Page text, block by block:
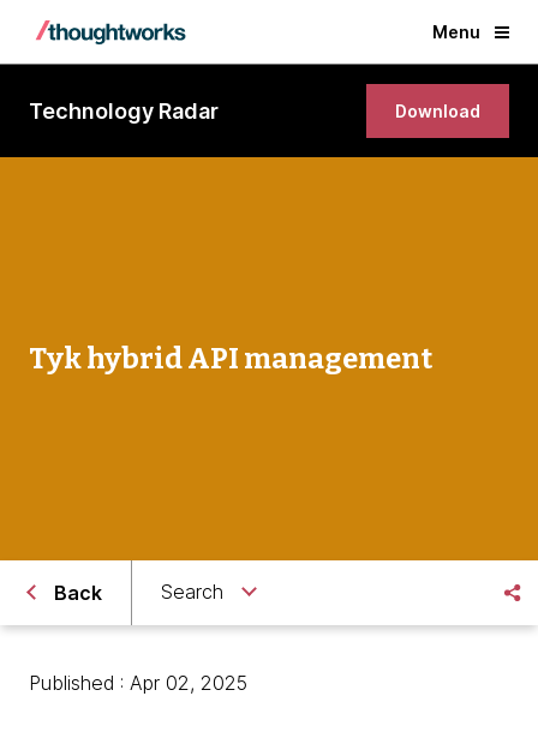
Menu
Technology Radar Download
Tyk hybrid API management
Back Search
Published : Apr 02, 2025